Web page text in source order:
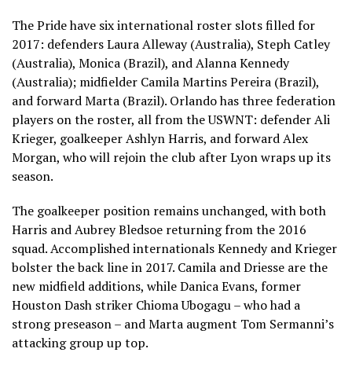
The Pride have six international roster slots filled for
2017: defenders Laura Alleway (Australia), Steph Catley
(Australia), Monica (Brazil), and Alanna Kennedy
(Australia); midfielder Camila Martins Pereira (Brazil),
and forward Marta (Brazil). Orlando has three federation
players on the roster, all from the USWNT: defender Ali
Krieger, goalkeeper Ashlyn Harris, and forward Alex
Morgan, who will rejoin the club after Lyon wraps up its
season.
The goalkeeper position remains unchanged, with both
Harris and Aubrey Bledsoe returning from the 2016
squad. Accomplished internationals Kennedy and Krieger
bolster the back line in 2017. Camila and Driesse are the
new midfield additions, while Danica Evans, former
Houston Dash striker Chioma Ubogagu – who had a
strong preseason – and Marta augment Tom Sermanni’s
attacking group up top.